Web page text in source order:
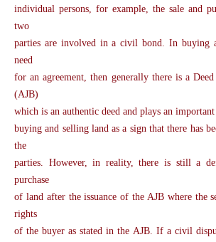
individual persons, for example, the sale and
two
parties are involved in a civil bond. In buying
need
for an agreement, then generally there is a
(AJB)
which is an authentic deed and plays an
buying and selling land as a sign that there has
the
parties. However, in reality, there is still a
purchase
of land after the issuance of the AJB where the
rights
of the buyer as stated in the AJB. If a civil